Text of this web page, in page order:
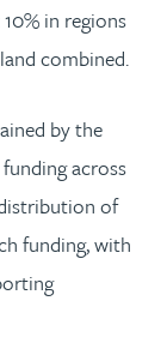
in regions
combined.
by the
across
of
funding, with